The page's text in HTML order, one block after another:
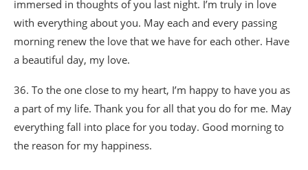
immersed in thoughts of you last night. I’m truly in love
with everything about you. May each and every passing
morning renew the love that we have for each other. Have
a beautiful day, my love.
36. To the one close to my heart, I’m happy to have you as
a part of my life. Thank you for all that you do for me. May
everything fall into place for you today. Good morning to
the reason for my happiness.